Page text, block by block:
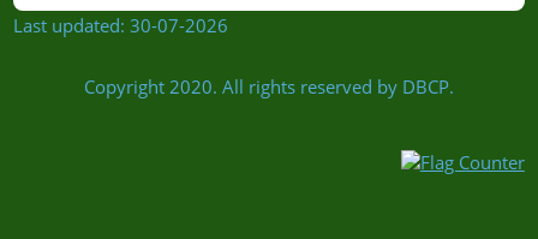
Last updated: 30-07-2026
Copyright 2020. All rights reserved by DBCP.